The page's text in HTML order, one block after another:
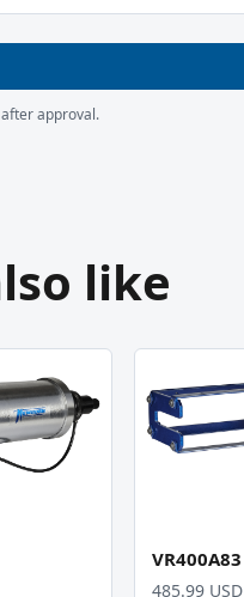
approval.
like
VR400A83
485.99 USD